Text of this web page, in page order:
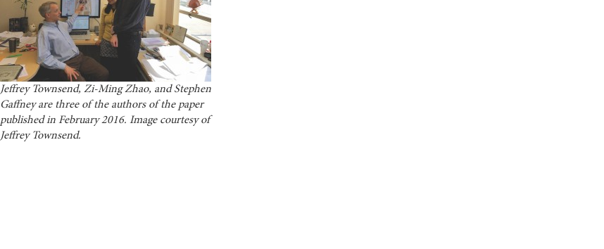
Jeffrey Townsend, Zi-Ming Zhao, and Stephen
Gaffney are three of the authors of the paper
published in February 2016. Image courtesy of
Jeffrey Townsend.